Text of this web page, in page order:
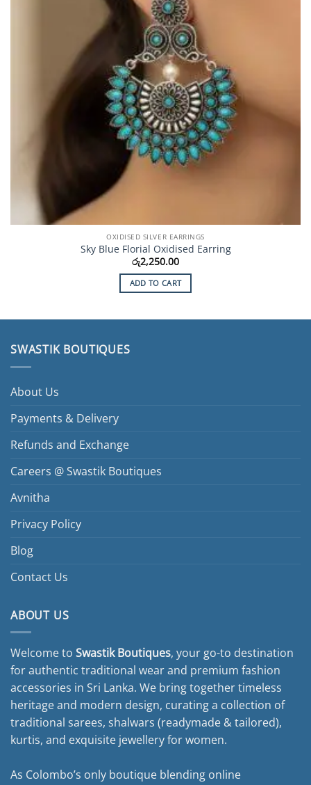
OXIDISED SILVER EARRINGS
Sky Blue Florial Oxidised Earring
රු2,250.00
ADD TO CART
SWASTIK BOUTIQUES
About Us
Payments & Delivery
Refunds and Exchange
Careers @ Swastik Boutiques
Avnitha
Privacy Policy
Blog
Contact Us
ABOUT US
Welcome to Swastik Boutiques, your go-to destination
for authentic traditional wear and premium fashion
accessories in Sri Lanka. We bring together timeless
heritage and modern design, curating a collection of
traditional sarees, shalwars (readymade & tailored),
kurtis, and exquisite jewellery for women.
As Colombo’s only boutique blending online